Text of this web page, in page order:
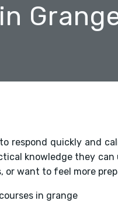
respond quickly and
knowledge they
or want to feel more